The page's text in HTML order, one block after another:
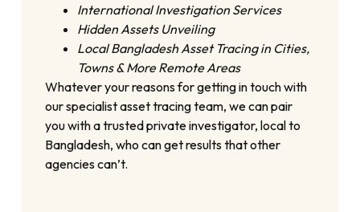
International Investigation Services
Hidden Assets Unveiling
Local Bangladesh Asset Tracing in Cities,
Towns & More Remote Areas
Whatever your reasons for getting in touch with
our specialist asset tracing team, we can pair
you with a trusted private investigator, local to
Bangladesh, who can get results that other
agencies can’t.